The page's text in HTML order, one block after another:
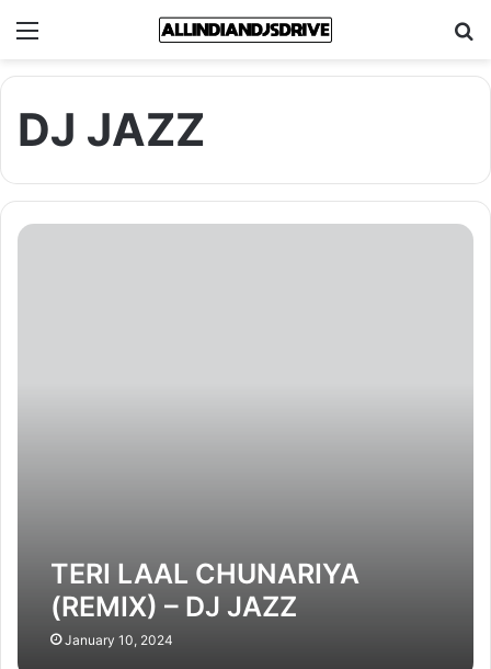
Menu
DJ JAZZ
TERI LAAL CHUNARIYA
(REMIX) – DJ JAZZ
January 10, 2024